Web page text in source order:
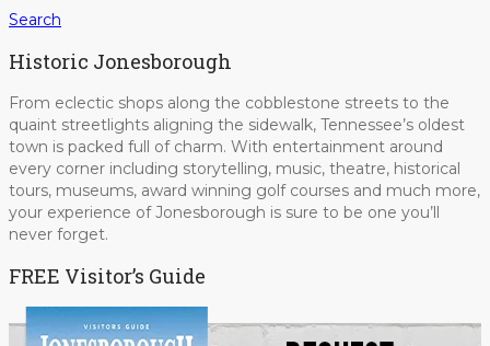
Search
Historic Jonesborough
From eclectic shops along the cobblestone streets to the
quaint streetlights aligning the sidewalk, Tennessee’s oldest
town is packed full of charm. With entertainment around
every corner including storytelling, music, theatre, historical
tours, museums, award winning golf courses and much more,
your experience of Jonesborough is sure to be one you’ll
never forget.
FREE Visitor’s Guide